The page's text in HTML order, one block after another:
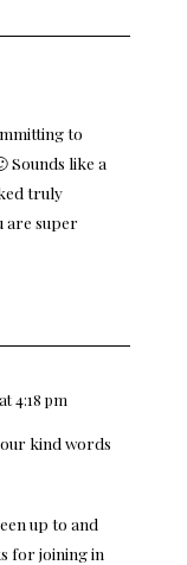
to
Sounds like a
truly
are super
4:18 pm
kind words
up to and
for joining in